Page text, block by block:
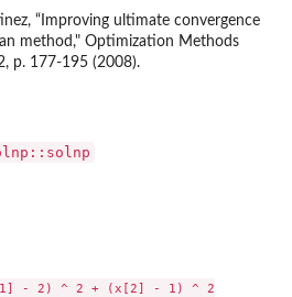
“Improving ultimate convergence
method," Optimization Methods
p. 177-195 (2008).
- 2) ^ 2 + (x[2] - 1) ^ 2